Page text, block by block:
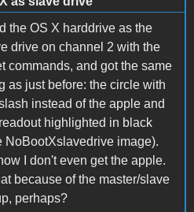
the OS X harddrive as the
drive on channel 2 with the
commands, and got the same
as just before: the circle with
instead of the apple and
highlighted in black
NoBootXslavedrive image).
I don't even get the apple.
because of the master/slave
perhaps?